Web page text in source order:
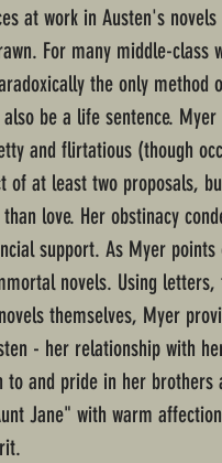
at work in Austen's
For many middle-class
the only method
be a life sentence.
and flirtatious (though
of at least two proposals,
love. Her obstinacy
support. As Myer
novels. Using
themselves, Myer
- her relationship with
to and pride in her brothers
Jane" with warm